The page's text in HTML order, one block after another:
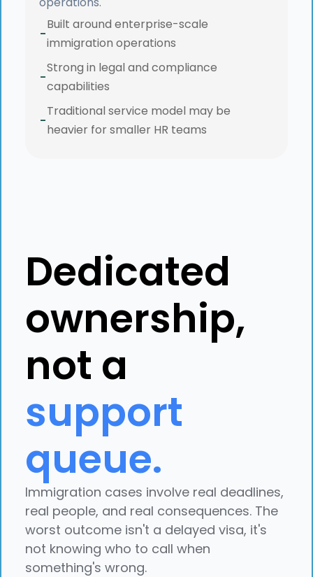
-
Built around enterprise-scale
immigration operations
-
Strong in legal and compliance
capabilities
-
Traditional service model may be
heavier for smaller HR teams
Dedicated
ownership,
not a
support
queue.
Immigration cases involve real deadlines,
real people, and real consequences. The
worst outcome isn't a delayed visa, it's
not knowing who to call when
something's wrong.